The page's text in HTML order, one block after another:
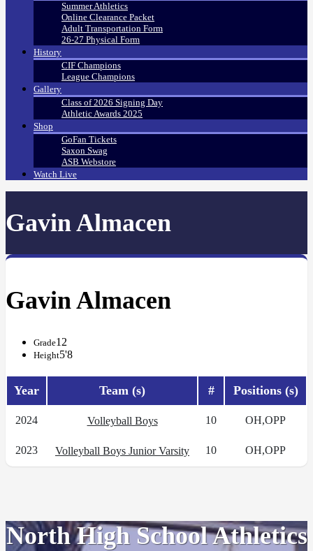
Summer Athletics
Online Clearance Packet
Adult Transportation Form
26-27 Physical Form
History
CIF Champions
League Champions
Gallery
Class of 2026 Signing Day
Athletic Awards 2025
Shop
GoFan Tickets
Saxon Swag
ASB Webstore
Watch Live
Gavin Almacen
Gavin Almacen
Grade12
Height5'8
Year Team (s) # Positions (s)
2024 Volleyball Boys 10 OH,OPP
2023 Volleyball Boys Junior Varsity 10 OH,OPP
North High School Athletics